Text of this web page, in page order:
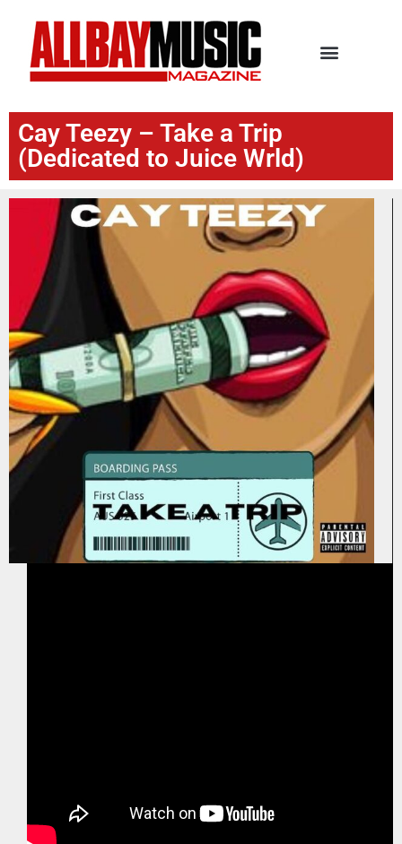
Cay Teezy – Take a Trip
(Dedicated to Juice Wrld)